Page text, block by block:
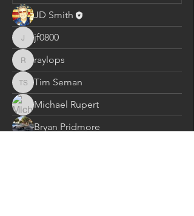
JD Smith
jf0800jf0800
raylopsraylops
Tim Seman
Tim Seman
Michael Rupert
Bryan Pridmore